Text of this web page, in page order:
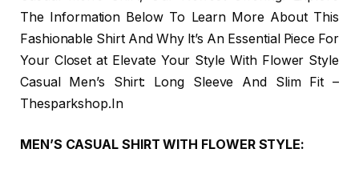
The Information Below To Learn More About This
Fashionable Shirt And Why It’s An Essential Piece For
Your Closet at Elevate Your Style With Flower Style
Casual Men’s Shirt: Long Sleeve And Slim Fit –
Thesparkshop.In
MEN’S CASUAL SHIRT WITH FLOWER STYLE: